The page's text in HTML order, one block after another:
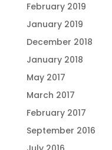
February 2019
January 2019
December 2018
January 2018
May 2017
March 2017
February 2017
September 2016